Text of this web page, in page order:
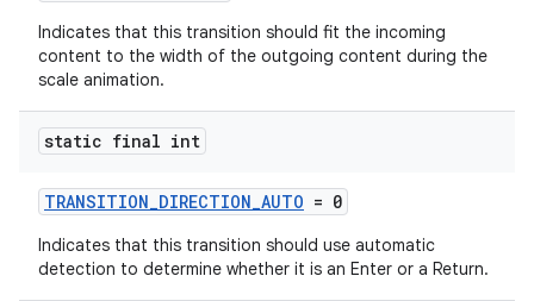
Indicates that this transition should fit the incoming
content to the width of the outgoing content during the
scale animation.
static final int
TRANSITION_DIRECTION_AUTO = 0
Indicates that this transition should use automatic
detection to determine whether it is an Enter or a Return.